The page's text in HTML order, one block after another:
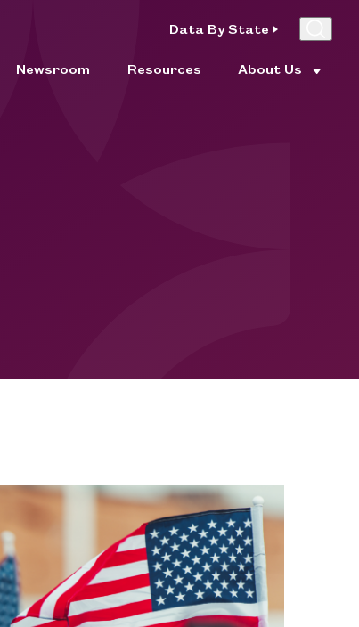
Newsroom Resources About Us
Data By State